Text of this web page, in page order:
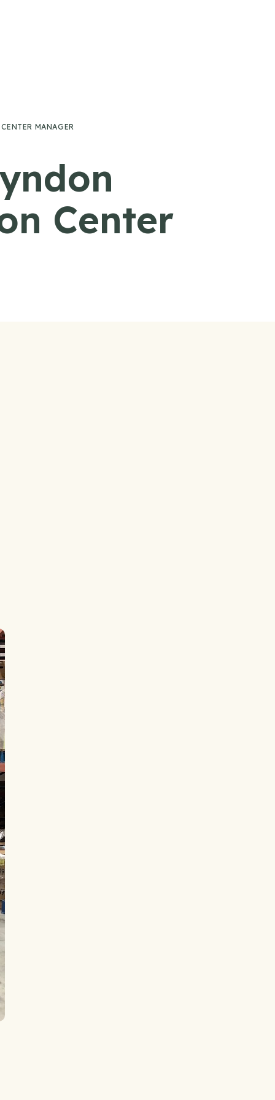
MANAGER
Center